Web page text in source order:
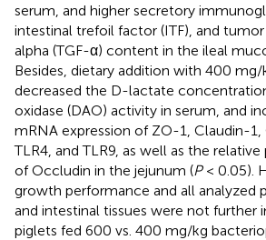
serum, and higher secretory
intestinal trefoil factor (ITF), and
alpha (TGF-α) content in the ileal
Besides, dietary addition with 400
decreased the D-lactate
oxidase (DAO) activity in serum, and
mRNA expression of ZO-1, Claudin-1,
TLR4, and TLR9, as well as the
of Occludin in the jejunum (P< 0.05).
growth performance and all analyzed
and intestinal tissues were not further
piglets fed 600 vs. 400 mg/kg